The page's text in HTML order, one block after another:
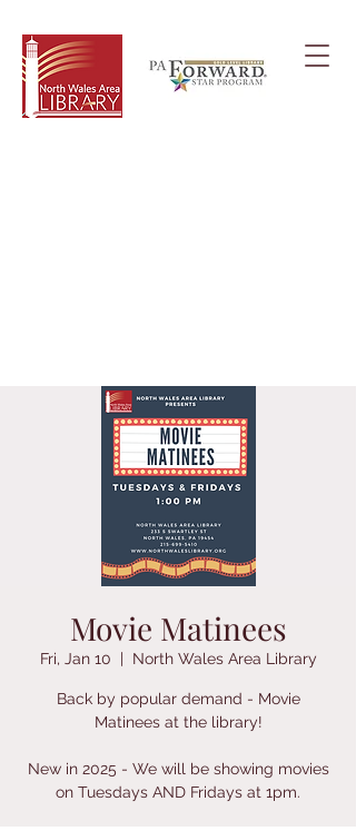
Movie Matinees
Fri, Jan 10
  |
North Wales Area Library
Back by popular demand - Movie
Matinees at the library!
New in 2025 - We will be showing movies
on Tuesdays AND Fridays at 1pm.